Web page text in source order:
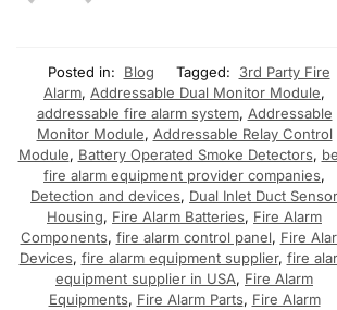
Posted in: Blog Tagged:
3rd Party Fire
Alarm, Addressable Dual Monitor Module,
addressable fire alarm system, Addressable
Monitor Module, Addressable Relay Control
Module, Battery Operated Smoke Detectors,
fire alarm equipment provider companies,
Detection and devices, Dual Inlet Duct Sensor
Housing, Fire Alarm Batteries, Fire Alarm
Components, fire alarm control panel, Fire
Devices, fire alarm equipment supplier, fire
equipment supplier in USA, Fire Alarm
Equipments, Fire Alarm Parts, Fire Alarm